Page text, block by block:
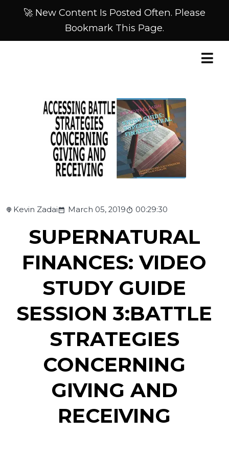
🚀 New Content Is Posted Often. Please
Bookmark This Page.
Kevin Zadai March 05, 2019 00:29:30
SUPERNATURAL
FINANCES: VIDEO
STUDY GUIDE
SESSION 3:BATTLE
STRATEGIES
CONCERNING
GIVING AND
RECEIVING